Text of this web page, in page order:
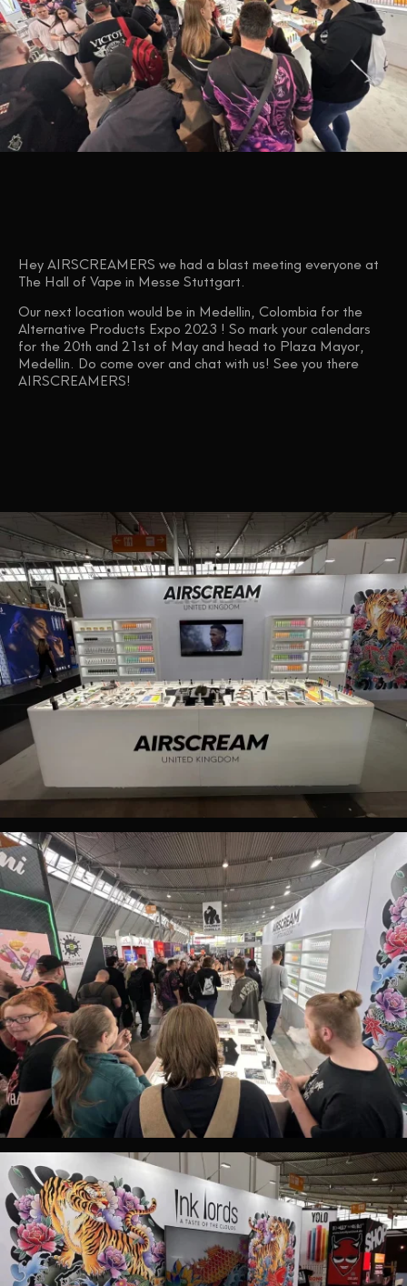
Hey AIRSCREAMERS we had a blast meeting everyone at
The Hall of Vape in Messe Stuttgart.
Our next location would be in Medellin, Colombia for the
Alternative Products Expo 2023 ! So mark your calendars
for the 20th and 21st of May and head to Plaza Mayor,
Medellin. Do come over and chat with us! See you there
AIRSCREAMERS!